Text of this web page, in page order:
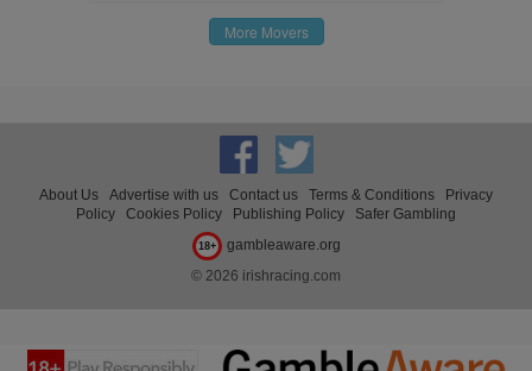
More Movers
About Us Advertise with us Contact us Terms & Conditions
Privacy
Policy
Cookies Policy Publishing Policy Safer Gambling
18+
gambleaware.org
© 2026 irishracing.com